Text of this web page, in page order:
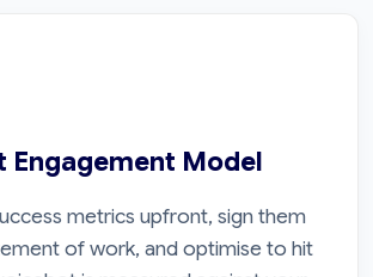
Engagement Model
metrics upfront, sign them
of work, and optimise to hit